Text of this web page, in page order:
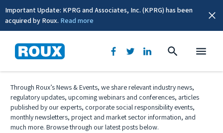
Important Update: KPRG and Associates, Inc. (KPRG) has been
acquired by Roux. Read more
News & Events
Through Roux’s News & Events, we share relevant industry news,
regulatory updates, upcoming webinars and conferences, articles
published by our experts, corporate social responsibility events,
monthly newsletters, project and market sector information, and
much more. Browse through our latest posts below.